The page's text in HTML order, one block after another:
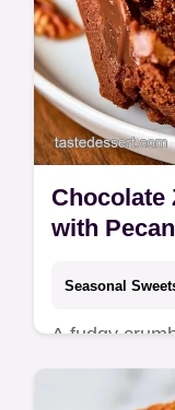
Chocolate
with
Seasonal
A fudgy
define this
Cake. See